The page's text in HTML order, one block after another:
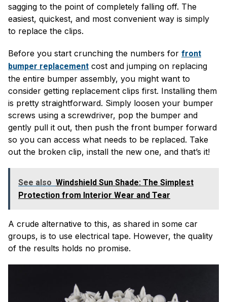
sagging to the point of completely falling off. The
easiest, quickest, and most convenient way is simply
to replace the clips.
Before you start crunching the numbers for front
bumper replacement cost and jumping on replacing
the entire bumper assembly, you might want to
consider getting replacement clips first. Installing them
is pretty straightforward. Simply loosen your bumper
screws using a screwdriver, pop the bumper and
gently pull it out, then push the front bumper forward
so you can access what needs to be replaced. Take
out the broken clip, install the new one, and that’s it!
See also Windshield Sun Shade: The Simplest
Protection from Interior Wear and Tear
A crude alternative to this, as shared in some car
groups, is to use electrical tape. However, the quality
of the results holds no promise.